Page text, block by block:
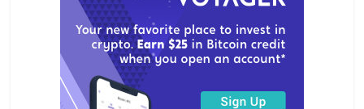
Trump wanted a Lindsey Graham tribute. South Carolina
Republicans want a choice